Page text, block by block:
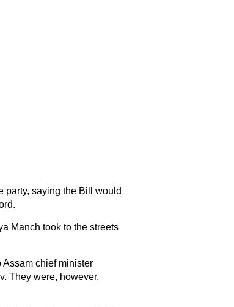
party, saying the Bill would
Manch took to the streets
chief minister
They were, however,